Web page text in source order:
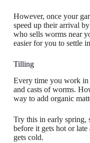
However, once your
speed up their arrival
who sells worms near
easier for you to settle
Tilling
Every time you work in
and casts of worms.
way to add organic
Try this in early spring,
before it gets hot or
gets cold.